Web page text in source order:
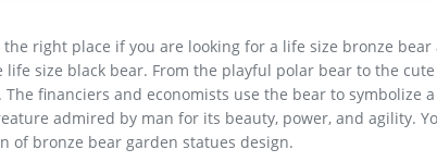
the right place if you are looking for a life size bronze
life size black bear. From the playful polar bear to the
financiers and economists use the bear to symbolize
admired by man for its beauty, power, and agility.
of bronze bear garden statues design.